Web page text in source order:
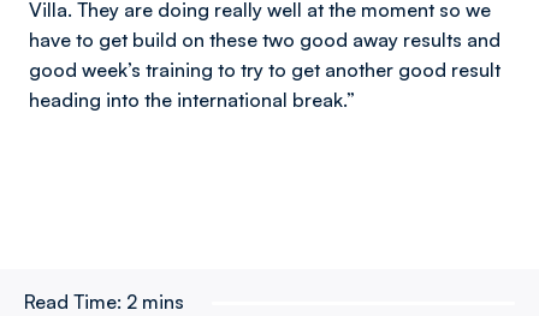
Villa. They are doing really well at the moment so we
have to get build on these two good away results and
good week’s training to try to get another good result
heading into the international break.”
Read Time: 2 mins